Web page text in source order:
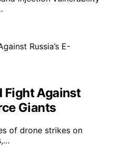
Fight Against
Giants
of drone strikes on